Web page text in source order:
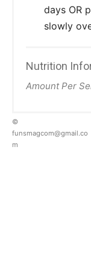
days OR
slowly
Nutrition
Amount Per
©
funsmagcom@gmail.co
m